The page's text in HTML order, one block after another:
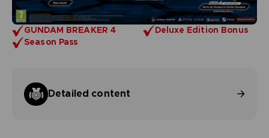
GUNDAM BREAKER 4
Deluxe Edition Bonus
Season Pass
Detailed content